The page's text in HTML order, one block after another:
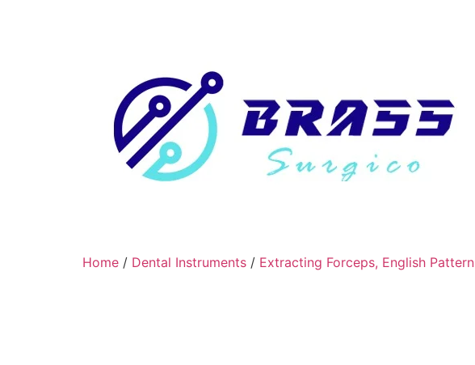
Home / Dental Instruments / Extracting Forceps, English Pattern